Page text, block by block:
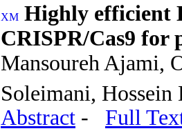
Highly efficient
CRISPR/Cas9 for
Mansoureh Ajami,
Soleimani,
Abstract - Full